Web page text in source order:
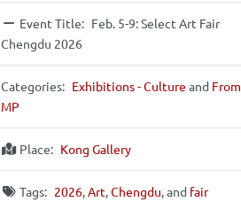
Event Title: Feb. 5-9: Select Art Fair
Chengdu 2026
Categories: Exhibitions - Culture and From
MP
Place: Kong Gallery
Tags: 2026,Art,Chengdu, and fair